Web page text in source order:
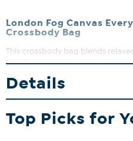
London Fog Canvas
Crossbody Bag
This crossbody bag blends
trim for a sophisticated, resort-
convenience with an adjustable
Details
Top Picks for